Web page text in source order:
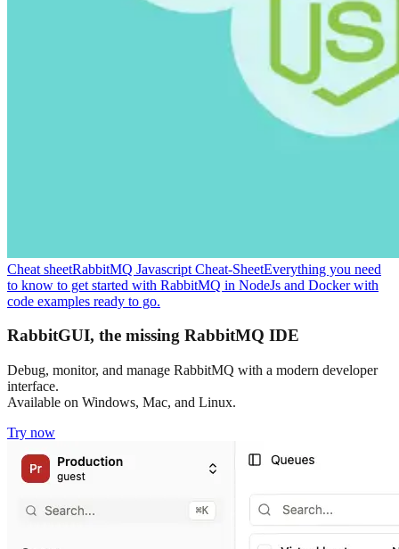
Cheat sheetRabbitMQ Javascript Cheat-SheetEverything you need
to know to get started with RabbitMQ in NodeJs and Docker with
code examples ready to go.
RabbitGUI, the missing RabbitMQ IDE
Debug, monitor, and manage RabbitMQ with a modern developer
interface.
Available on Windows, Mac, and Linux.
Try now